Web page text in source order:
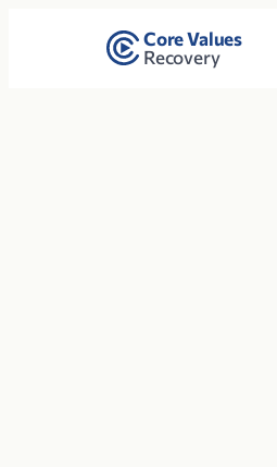
Core Values
Recovery